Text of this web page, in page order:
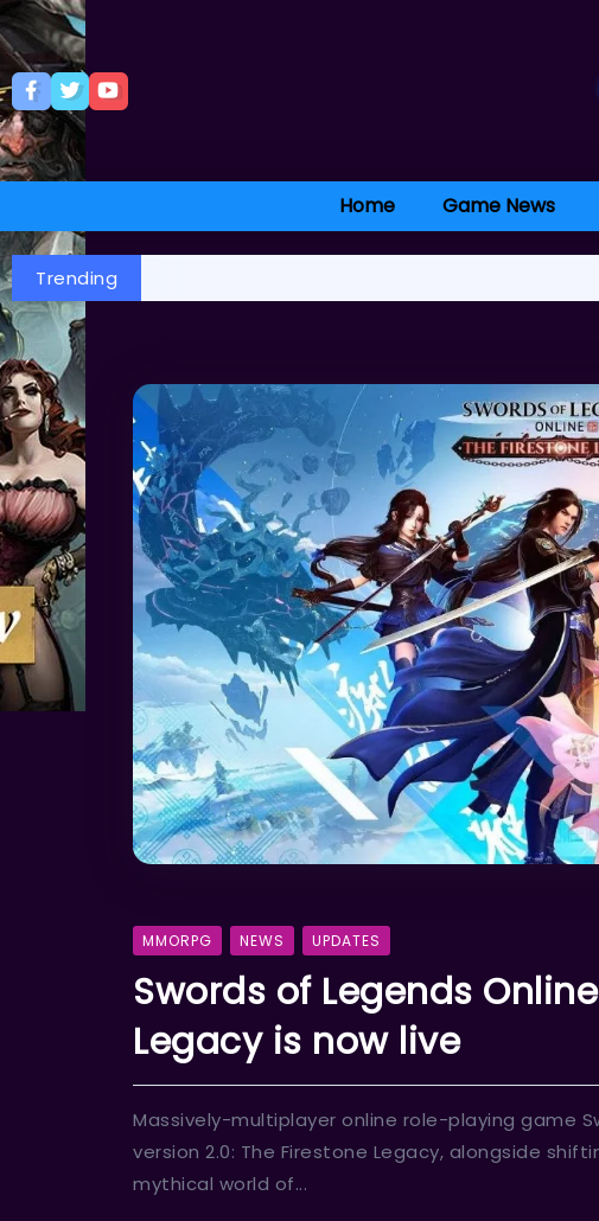
Home Game News
Trending
MMORPG NEWS UPDATES
Swords of Legends
Legacy is now live
Massively-multiplayer online role-playing game
version 2.0: The Firestone Legacy, alongside
mythical world of...